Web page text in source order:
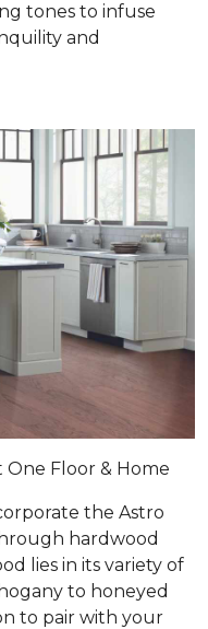
tones to infuse
and
Floor & Home
the Astro
hardwood
lies in its variety of
to honeyed
to pair with your